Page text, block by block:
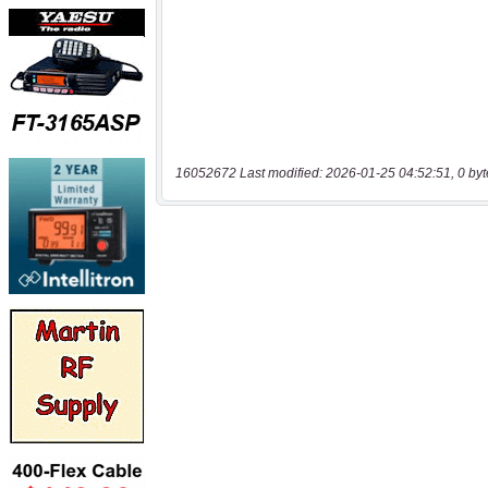
16052672 Last modified: 2026-01-25 04:52:51, 0